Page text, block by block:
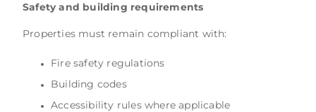
Safety and building requirements
Properties must remain compliant with:
Fire safety regulations
Building codes
Accessibility rules where applicable